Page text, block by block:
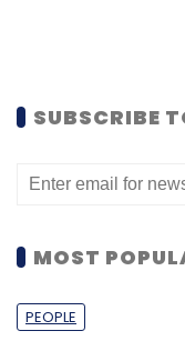
SUBSCRIBE
MOST
PEOPLE